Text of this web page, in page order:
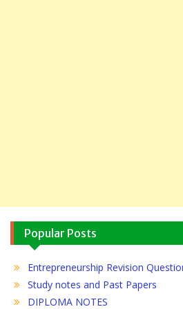
Popular Posts
Entrepreneurship Revision
Study notes and Past Papers
DIPLOMA NOTES